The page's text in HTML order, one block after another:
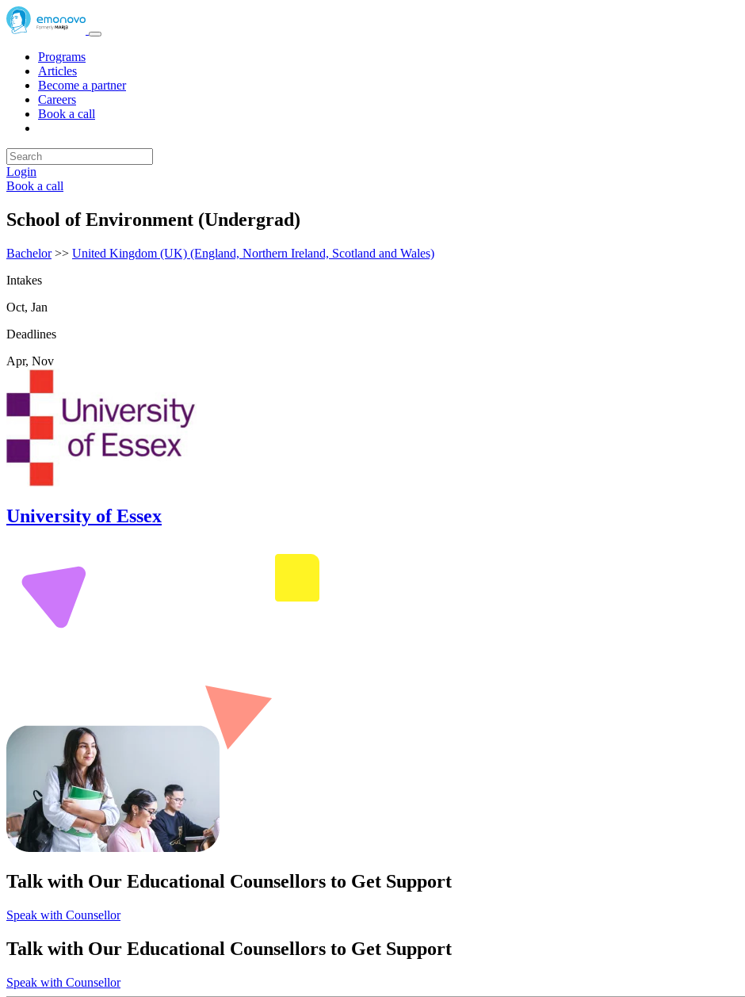
Programs
Articles
Become a partner
Careers
Book a call
Login
Book a call
School of Environment (Undergrad)
Bachelor>> United Kingdom (UK) (England, Northern Ireland, Scotland and Wales)
Intakes
Oct, Jan
Deadlines
Apr, Nov
University of Essex
Talk with Our Educational Counsellors to Get Support
Speak with Counsellor
Talk with Our Educational Counsellors to Get Support
Speak with Counsellor